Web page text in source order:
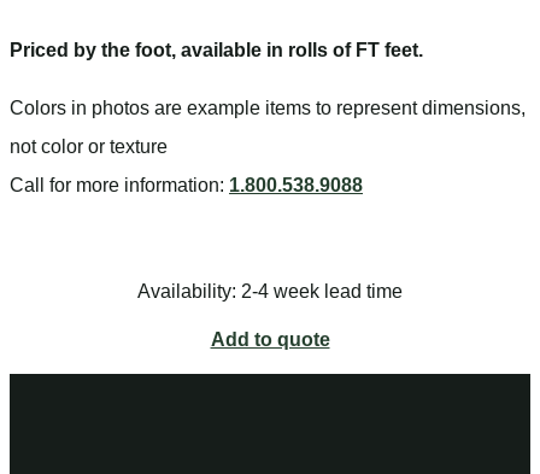
Priced by the foot, available in rolls of FT feet.
Colors in photos are example items to represent dimensions,
not color or texture
Call for more information: 1.800.538.9088
Availability: 2-4 week lead time
Add to quote